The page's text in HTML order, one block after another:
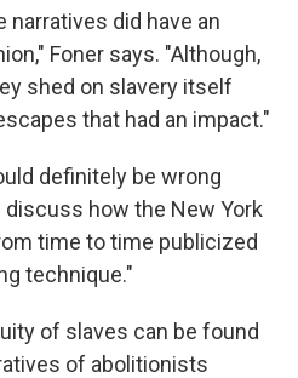
narratives did have an
Foner says. "Although,
shed on slavery itself
that had an impact."
definitely be wrong
how the New York
time to time publicized
technique."
of slaves can be found
of abolitionists